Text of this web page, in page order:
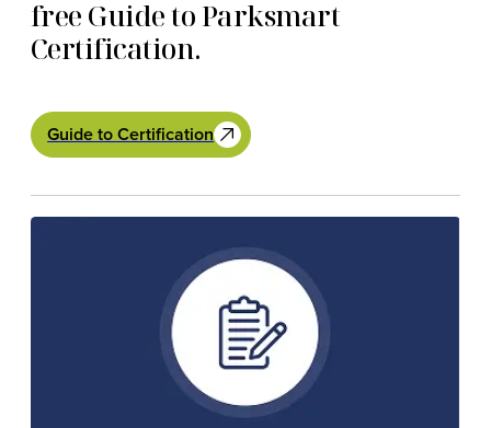
free Guide to Parksmart
Certification.
Guide to Certification